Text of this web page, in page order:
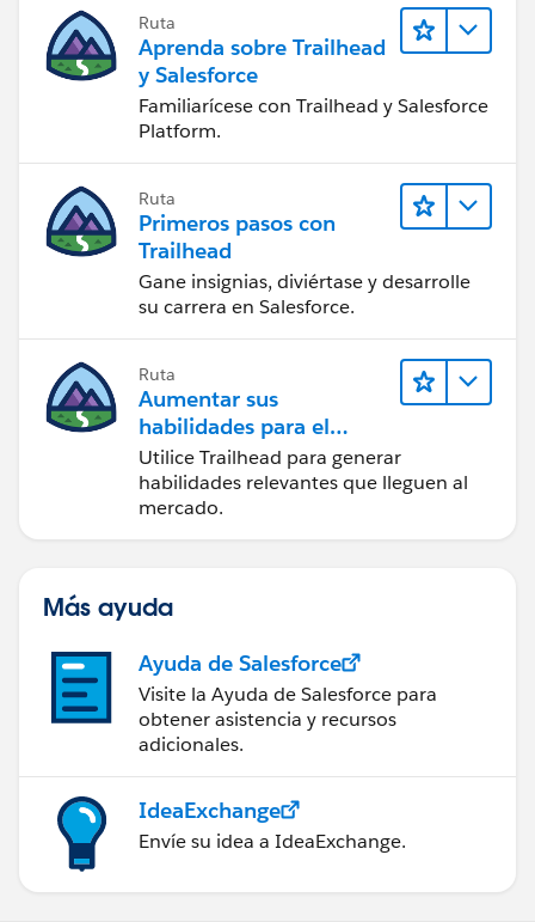
Ruta
Aprenda sobre Trailhead
y Salesforce
Familiarícese con Trailhead y Salesforce
Platform.
Ruta
Primeros pasos con
Trailhead
Gane insignias, diviértase y desarrolle
su carrera en Salesforce.
Ruta
Aumentar sus
habilidades para el
futuro con Trailhead
Utilice Trailhead para generar
habilidades relevantes que lleguen al
mercado.
Más ayuda
Ayuda de Salesforce
Visite la Ayuda de Salesforce para
obtener asistencia y recursos
adicionales.
IdeaExchange
Envíe su idea a IdeaExchange.